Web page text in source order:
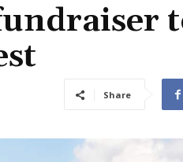
Share